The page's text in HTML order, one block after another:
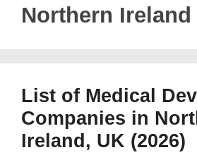
Northern Ireland
List of Medical
Companies in
Ireland, UK (2026)